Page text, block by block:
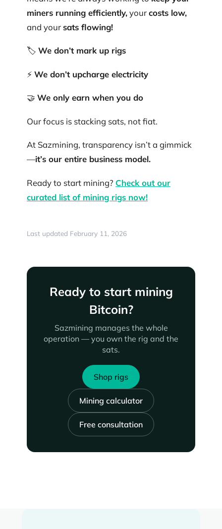
miners running efficiently,yourcosts low,
and yoursats flowing!
🏷️ We don’t mark up rigs
⚡ We don’t upcharge electricity
🤝 We only earn when you do
Our focus is stacking sats, not fiat.
At Sazmining, transparency isn’t a gimmick
—it’s our entire business model.
Ready to start mining? Check out our
curated list of mining rigs now!
Last updated February 11, 2026
Ready to start mining
Bitcoin?
Sazmining manages the whole
operation — you own the rig and the
sats.
Shop rigs
Mining calculator
Free consultation